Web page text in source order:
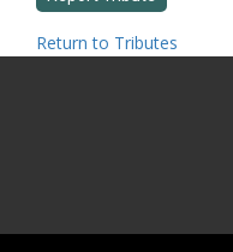
Return to Tributes